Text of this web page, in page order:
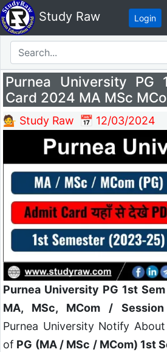
Study Raw Login
Purnea University PG
Card 2024 MA MSc
💁 Study Raw 📅 12/03/2024
Purnea University PG 1st
MA, MSc, MCom /
Purnea University Notify About
of PG (MA / MSc / MCom) 1st